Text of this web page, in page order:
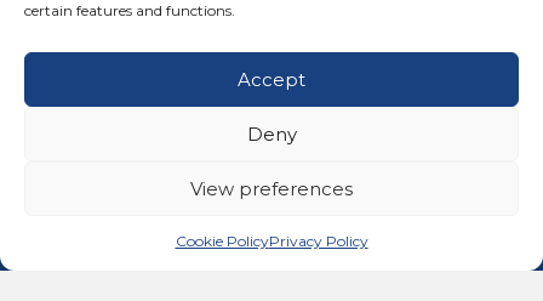
certain features and functions.
Accept
Deny
View preferences
Cookie PolicyPrivacy Policy
Get In Touch
Email us at email@advancedhealingtherapies.co.uk
email@advancedhealingtherapies.co.uk